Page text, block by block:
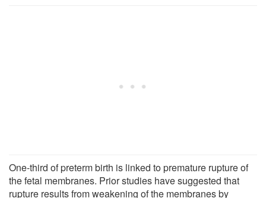
One-third of preterm birth is linked to premature rupture of
the fetal membranes. Prior studies have suggested that
rupture results from weakening of the membranes by